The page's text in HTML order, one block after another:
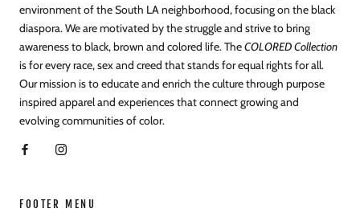
environment of the South LA neighborhood, focusing on the black
diaspora. We are motivated by the struggle and strive to bring
awareness to black, brown and colored life. TheCOLORED Collection
is for every race, sex and creed that stands for equal rights for all.
Our mission is to educate and enrich the culture through purpose
inspired apparel and experiences that connect growing and
evolving communities of color.
FOOTER MENU